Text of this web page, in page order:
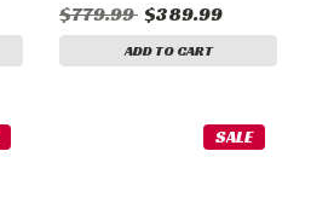
$779.99 $389.99
ADD TO CART
SALE